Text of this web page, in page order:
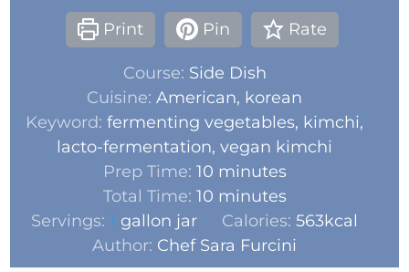
Print Pin Rate
Course: Side Dish
Cuisine:American, korean
Keyword:fermenting vegetables, kimchi,
lacto-fermentation, vegan kimchi
Prep Time: 10 minutes
Total Time: 10 minutes
Servings:1 gallon jar Calories: 563kcal
Author: Chef Sara Furcini